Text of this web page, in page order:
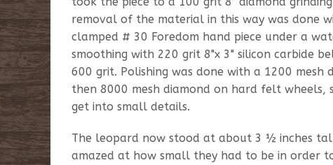
removal of the material in this way was done
clamped # 30 Foredom hand piece under a
smoothing with 220 grit 8"x 3" silicon carbide
600 grit. Polishing was done with a 1200
then 8000 mesh diamond on hard felt
get into small details.
The leopard now stood at about 3 ½ inches
amazed at how small they had to be in order